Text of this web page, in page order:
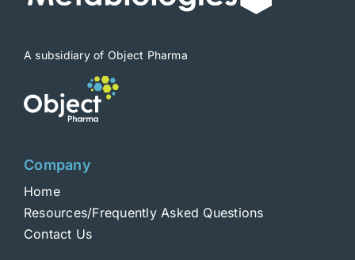
A subsidiary of Object Pharma
Company
Home
Resources/Frequently Asked Questions
Contact Us